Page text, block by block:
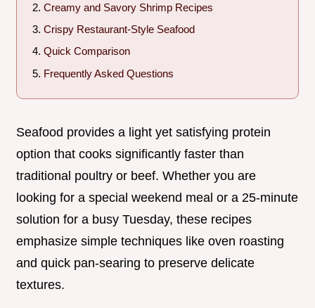
Creamy and Savory Shrimp Recipes
Crispy Restaurant-Style Seafood
Quick Comparison
Frequently Asked Questions
Seafood provides a light yet satisfying protein
option that cooks significantly faster than
traditional poultry or beef. Whether you are
looking for a special weekend meal or a 25-minute
solution for a busy Tuesday, these recipes
emphasize simple techniques like oven roasting
and quick pan-searing to preserve delicate
textures.